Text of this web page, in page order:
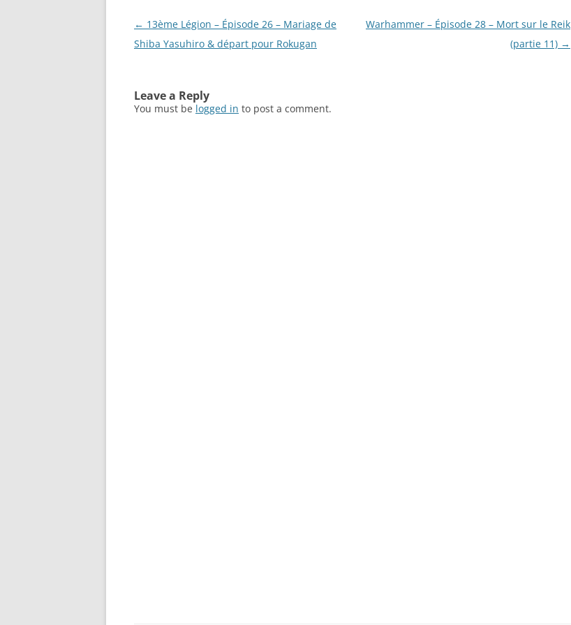
Post
navigation
← 13ème Légion – Épisode 26 – Mariage de
Shiba Yasuhiro & départ pour Rokugan
Warhammer – Épisode 28 – Mort sur le Reik
(partie 11) →
Leave a Reply
You must be logged in to post a comment.